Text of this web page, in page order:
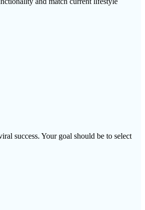
success. Your goal should be to select